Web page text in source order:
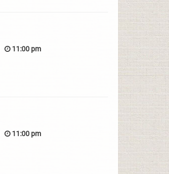
11:00 pm
11:00 pm